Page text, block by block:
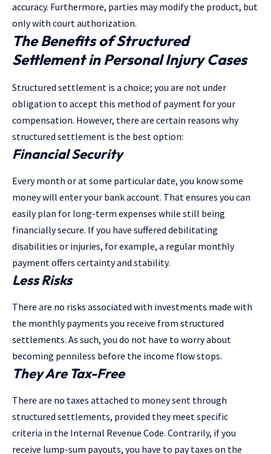
accuracy. Furthermore, parties may modify the product, but
only with court authorization.
The Benefits of Structured
Settlement in Personal Injury Cases
Structured settlement is a choice; you are not under
obligation to accept this method of payment for your
compensation. However, there are certain reasons why
structured settlement is the best option:
Financial Security
Every month or at some particular date, you know some
money will enter your bank account. That ensures you can
easily plan for long-term expenses while still being
financially secure. If you have suffered debilitating
disabilities or injuries, for example, a regular monthly
payment offers certainty and stability.
Less Risks
There are no risks associated with investments made with
the monthly payments you receive from structured
settlements. As such, you do not have to worry about
becoming penniless before the income flow stops.
They Are Tax-Free
There are no taxes attached to money sent through
structured settlements, provided they meet specific
criteria in the Internal Revenue Code. Contrarily, if you
receive lump-sum payouts, you have to pay taxes on the